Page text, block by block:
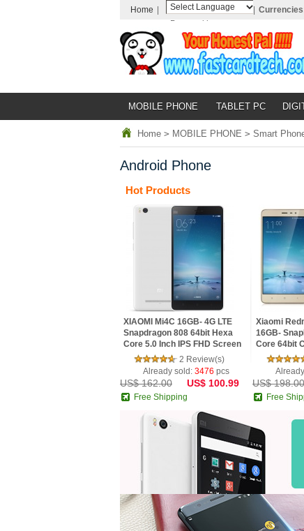
Home
Powered by
Translate
MOBILE PHONE TABLET PC
Home > MOBILE PHONE > Smart
Android Phone
Hot Products
XIAOMI Mi4C 16GB- 4G LTE
Snapdragon 808 64bit Hexa
Core 5.0 Inch IPS FHD Screen
HiFi 5+13MP MIUI 72 Review(s)
Already sold: 3476 pcs
US$ 162.00 US$ 100.99
Free Shipping
Xiaomi
16GB-
Core 64bit
MIUI V7
Smartphone
US$ 198.00
Free